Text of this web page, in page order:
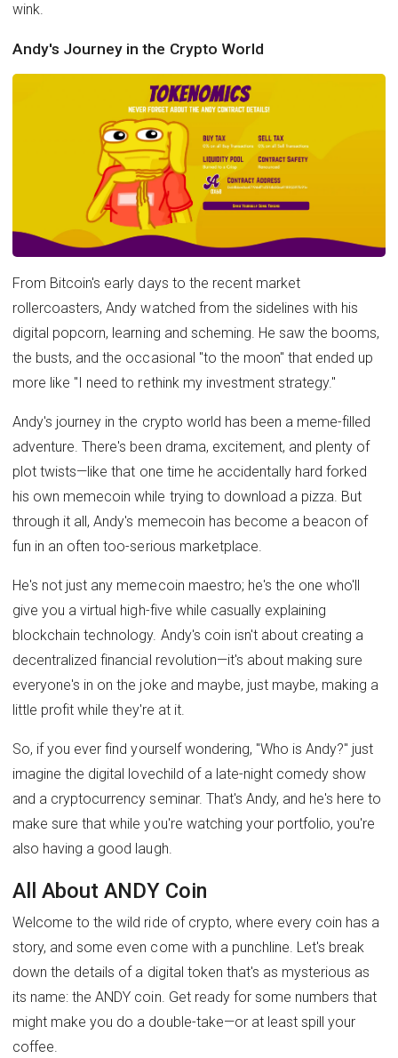
wink.
Andy's Journey in the Crypto World
From Bitcoin's early days to the recent market
rollercoasters, Andy watched from the sidelines with his
digital popcorn, learning and scheming. He saw the booms,
the busts, and the occasional "to the moon" that ended up
more like "I need to rethink my investment strategy."
Andy's journey in the crypto world has been a meme-filled
adventure. There's been drama, excitement, and plenty of
plot twists—like that one time he accidentally hard forked
his own memecoin while trying to download a pizza. But
through it all, Andy's memecoin has become a beacon of
fun in an often too-serious marketplace.
He's not just any memecoin maestro; he's the one who'll
give you a virtual high-five while casually explaining
blockchain technology. Andy's coin isn't about creating a
decentralized financial revolution—it's about making sure
everyone's in on the joke and maybe, just maybe, making a
little profit while they're at it.
So, if you ever find yourself wondering, "Who is Andy?" just
imagine the digital lovechild of a late-night comedy show
and a cryptocurrency seminar. That's Andy, and he's here to
make sure that while you're watching your portfolio, you're
also having a good laugh.
All About ANDY Coin
Welcome to the wild ride of crypto, where every coin has a
story, and some even come with a punchline. Let's break
down the details of a digital token that's as mysterious as
its name: the ANDY coin. Get ready for some numbers that
might make you do a double-take—or at least spill your
coffee.